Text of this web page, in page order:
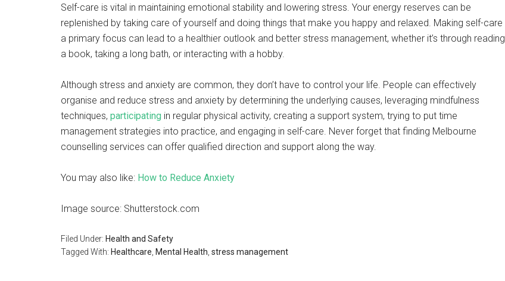
Self-care is vital in maintaining emotional stability and lowering stress. Your energy reserves can be
replenished by taking care of yourself and doing things that make you happy and relaxed. Making self-care
a primary focus can lead to a healthier outlook and better stress management, whether it’s through reading
a book, taking a long bath, or interacting with a hobby.
Although stress and anxiety are common, they don’t have to control your life. People can effectively
organise and reduce stress and anxiety by determining the underlying causes, leveraging mindfulness
techniques, participating in regular physical activity, creating a support system, trying to put time
management strategies into practice, and engaging in self-care. Never forget that finding Melbourne
counselling services can offer qualified direction and support along the way.
You may also like: How to Reduce Anxiety
Image source: Shutterstock.com
Filed Under: Health and Safety
Tagged With: Healthcare Mental Health stress management